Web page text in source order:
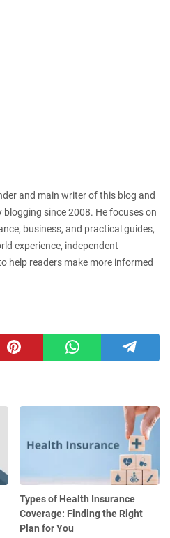
and main writer of this blog and
blogging since 2008. He focuses on
business, and practical guides,
experience, independent
help readers make more informed
Types of Health Insurance
Coverage: Finding the Right
Plan for You